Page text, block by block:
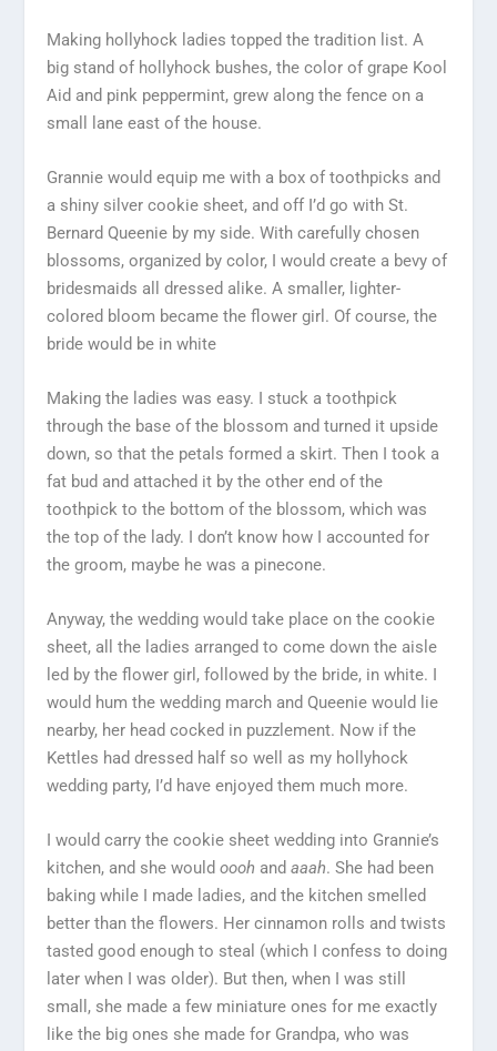
Making hollyhock ladies topped the tradition list. A
big stand of hollyhock bushes, the color of grape Kool
Aid and pink peppermint, grew along the fence on a
small lane east of the house.
Grannie would equip me with a box of toothpicks and
a shiny silver cookie sheet, and off I’d go with St.
Bernard Queenie by my side. With carefully chosen
blossoms, organized by color, I would create a bevy of
bridesmaids all dressed alike. A smaller, lighter-
colored bloom became the flower girl. Of course, the
bride would be in white
Making the ladies was easy. I stuck a toothpick
through the base of the blossom and turned it upside
down, so that the petals formed a skirt. Then I took a
fat bud and attached it by the other end of the
toothpick to the bottom of the blossom, which was
the top of the lady. I don’t know how I accounted for
the groom, maybe he was a pinecone.
Anyway, the wedding would take place on the cookie
sheet, all the ladies arranged to come down the aisle
led by the flower girl, followed by the bride, in white. I
would hum the wedding march and Queenie would lie
nearby, her head cocked in puzzlement. Now if the
Kettles had dressed half so well as my hollyhock
wedding party, I’d have enjoyed them much more.
I would carry the cookie sheet wedding into Grannie’s
kitchen, and she wouldoooh andaaah. She had been
baking while I made ladies, and the kitchen smelled
better than the flowers. Her cinnamon rolls and twists
tasted good enough to steal (which I confess to doing
later when I was older). But then, when I was still
small, she made a few miniature ones for me exactly
like the big ones she made for Grandpa, who was